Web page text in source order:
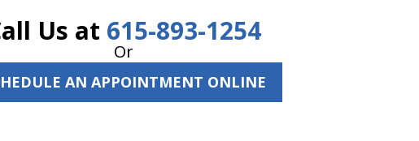
Us at 615-893-1254
Or
AN APPOINTMENT ONLINE